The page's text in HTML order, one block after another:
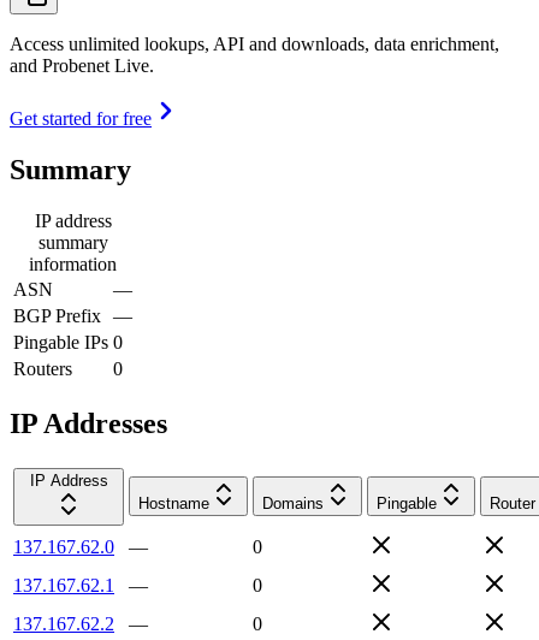
Access unlimited lookups, API and downloads, data enrichment,
and Probenet Live.
Get started for free
Summary
IP address
summary
information
ASN
—
BGP Prefix —
Pingable IPs 0
Routers
0
IP Addresses
IP Address
Hostname
Domains Pingable Router
137.167.62.0 —
0
137.167.62.1
—
0
137.167.62.2
—
0